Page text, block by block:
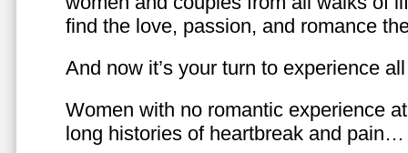
find the love, passion, and romance
And now it’s your turn to experience
Women with no romantic experience
long histories of heartbreak and pain…